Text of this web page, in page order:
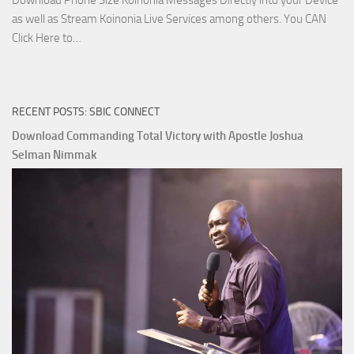
as well as Stream Koinonia Live Services among others. You CAN
Click Here to…
God
with
Apostle
Joshua
RECENT POSTS: SBIC CONNECT
Download Commanding Total Victory with Apostle Joshua
Selman Nimmak